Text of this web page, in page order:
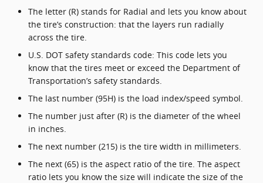
The letter (R) stands for Radial and lets you know about
the tire’s construction: that the layers run radially
across the tire.
U.S. DOT safety standards code: This code lets you
know that the tires meet or exceed the Department of
Transportation’s safety standards.
The last number (95H) is the load index/speed symbol.
The number just after (R) is the diameter of the wheel
in inches.
The next number (215) is the tire width in millimeters.
The next (65) is the aspect ratio of the tire. The aspect
ratio lets you know the size will indicate the size of the